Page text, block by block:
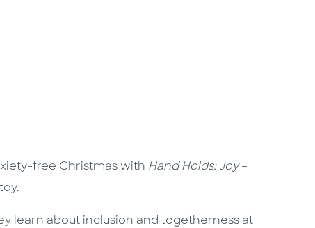
free Christmas with Hand Holds: Joy–
learn about inclusion and togetherness at